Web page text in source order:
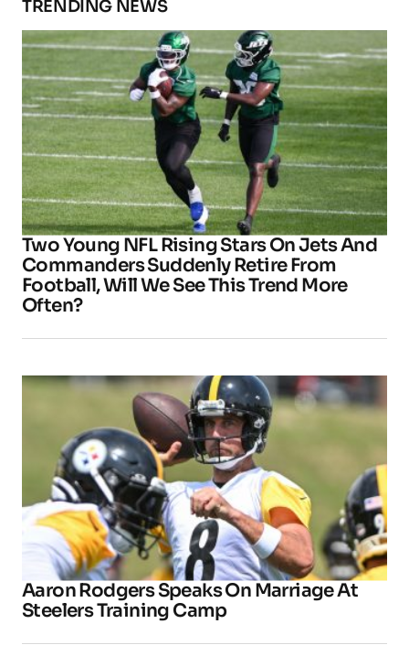
TRENDING NEWS
Two Young NFL Rising Stars On Jets And
Commanders Suddenly Retire From
Football, Will We See This Trend More
Often?
Aaron Rodgers Speaks On Marriage At
Steelers Training Camp